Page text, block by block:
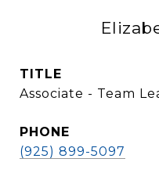
TITLE
Associate - Team
PHONE
(925) 899-5097